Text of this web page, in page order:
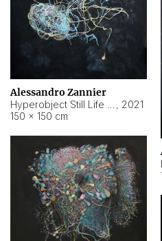
Alessandro Zannier
, 2021
150 × 150 cm